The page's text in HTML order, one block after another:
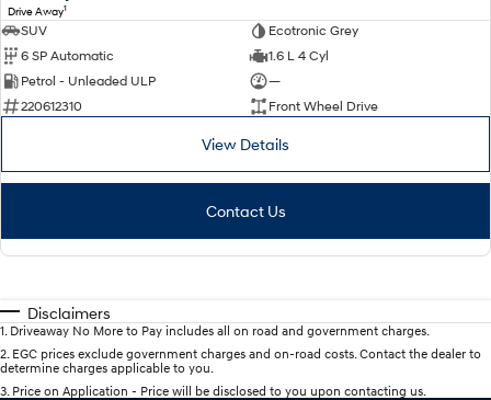
Drive Away1
SUV
Ecotronic Grey
6 SP Automatic
1.6 L 4 Cyl
Petrol - Unleaded ULP
—
220612310
Front Wheel Drive
View Details
Contact Us
Disclaimers
1 Driveaway No More to Pay includes all on road and government charges.
2 EGC prices exclude government charges and on-road costs. Contact the dealer to
determine charges applicable to you.
3 Price on Application - Price will be disclosed to you upon contacting us.